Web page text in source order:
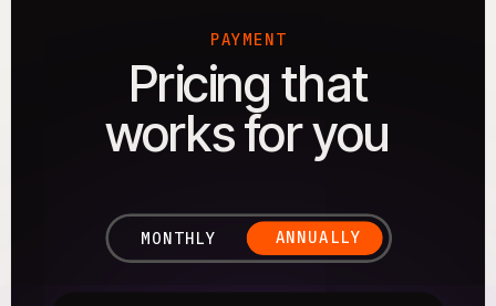
Pricing that
works for you
PAYMENT
ANNUALLY
MONTHLY